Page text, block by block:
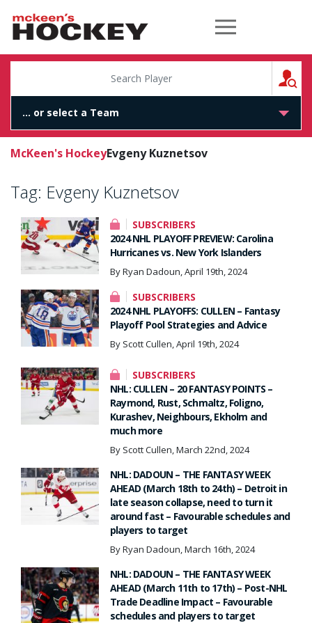
McKeen's Hockey
McKeen's HockeyEvgeny Kuznetsov
Tag: Evgeny Kuznetsov
SUBSCRIBERS
2024 NHL PLAYOFF PREVIEW: Carolina
Hurricanes vs. New York Islanders
By Ryan Dadoun, April 19th, 2024
SUBSCRIBERS
2024 NHL PLAYOFFS: CULLEN – Fantasy
Playoff Pool Strategies and Advice
By Scott Cullen, April 19th, 2024
SUBSCRIBERS
NHL: CULLEN – 20 FANTASY POINTS –
Raymond, Rust, Schmaltz, Foligno,
Kurashev, Neighbours, Ekholm and
much more
By Scott Cullen, March 22nd, 2024
NHL: DADOUN – THE FANTASY WEEK
AHEAD (March 18th to 24th) – Detroit in
late season collapse, need to turn it
around fast – Favourable schedules and
players to target
By Ryan Dadoun, March 16th, 2024
NHL: DADOUN – THE FANTASY WEEK
AHEAD (March 11th to 17th) – Post-NHL
Trade Deadline Impact – Favourable
schedules and players to target